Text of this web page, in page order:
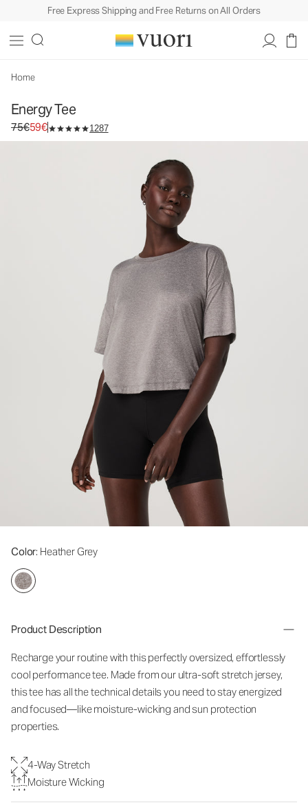
Free Express Shipping and Free Returns on All Orders
Home
Energy Tee
Original price 75€. Sale price 59€.
75€59€ 1287
Color: Heather Grey
Product Description
Recharge your routine with this perfectly oversized, effortlessly
cool performance tee. Made from our ultra-soft stretch jersey,
this tee has all the technical details you need to stay energized
and focused—like moisture-wicking and sun protection
properties.
4-Way Stretch
Moisture Wicking